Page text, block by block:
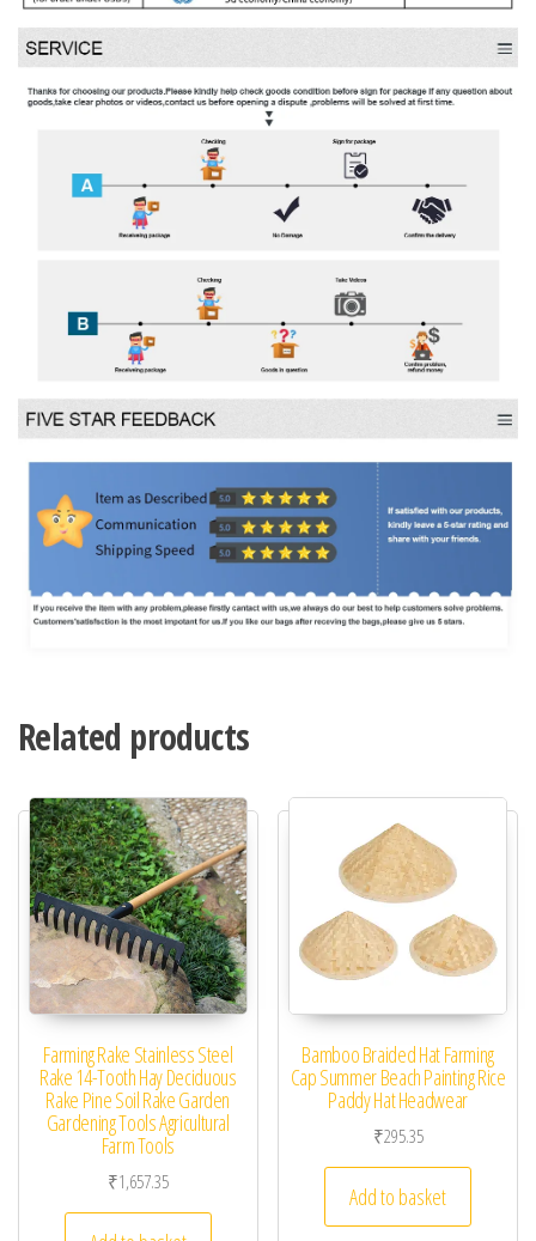
Related products
Farming Rake Stainless Steel
Rake 14-Tooth Hay Deciduous
Rake Pine Soil Rake Garden
Gardening Tools Agricultural
Farm Tools
₹1,657.35
Bamboo Braided Hat Farming
Cap Summer Beach Painting Rice
Paddy Hat Headwear
₹295.35
Add to basket